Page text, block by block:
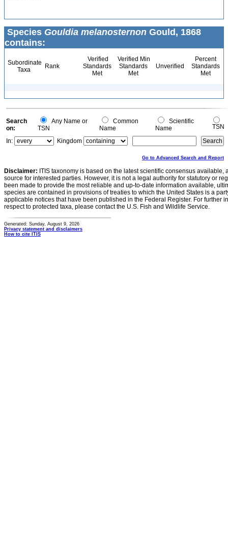
Species Gouldia melanosternon Gould, 1868
contains:
Subordinate
Taxa
Rank
Verified
Standards
Met
Verified Min
Standards
Met
Unverified
Percent
Standards
Met
Search
on:
Any Name or
TSN
Common
Name
Scientific
Name
TSN
In:
Kingdom
Go to Advanced Search and Report
Disclaimer: ITIS taxonomy is based on the latest scientific consensus
source for interested parties. However, it is not a legal authority for statutory or
been made to provide the most reliable and up-to-date information available,
species are contained in provisions of treaties to which the United States is a
applicable notices that have been published in the Federal Register. For further
respect to protected taxa, please contact the U.S. Fish and Wildlife Service.
Generated: Sunday, August 9, 2026
Privacy statement and disclaimers
How to cite ITIS